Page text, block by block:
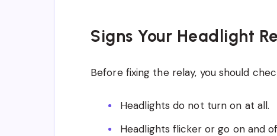
Signs Your Headlight
Before fixing the relay, you should
Headlights do not turn on at all.
Headlights flicker or go on and